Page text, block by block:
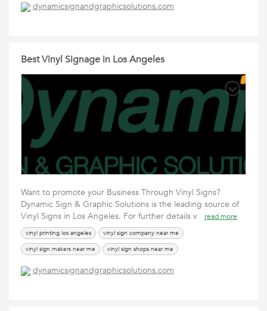
dynamicsignandgraphicsolutions.com
Best Vinyl Signage in Los Angeles
Want to promote your Business Through Vinyl Signs?
Dynamic Sign & Graphic Solutions is the leading source of
Vinyl Signs in Los Angeles. For further details v
read more
vinyl printing los angeles
vinyl sign company near me
vinyl sign makers near me
vinyl sign shops near me
vinyl signs los angeles
vinyl signs near me
dynamicsignandgraphicsolutions.com